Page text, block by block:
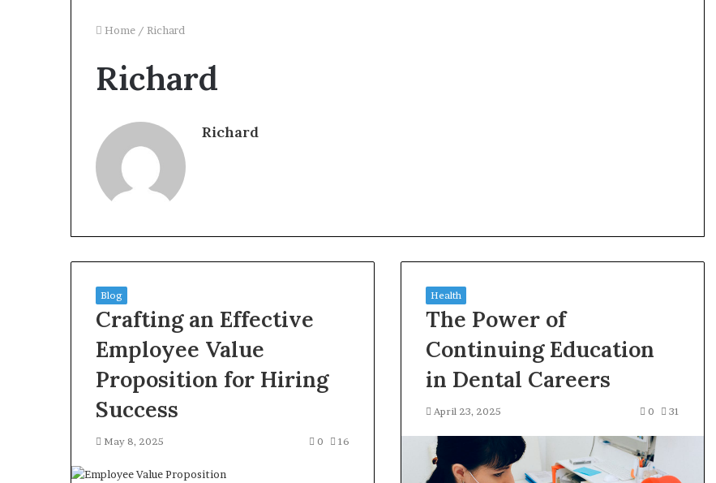
Home / Richard
Richard
Richard
Blog
Crafting an Effective
Employee Value
Proposition for Hiring
Success
May 8, 2025 0 16
Health
The Power of
Continuing Education
in Dental Careers
April 23, 2025 0 31